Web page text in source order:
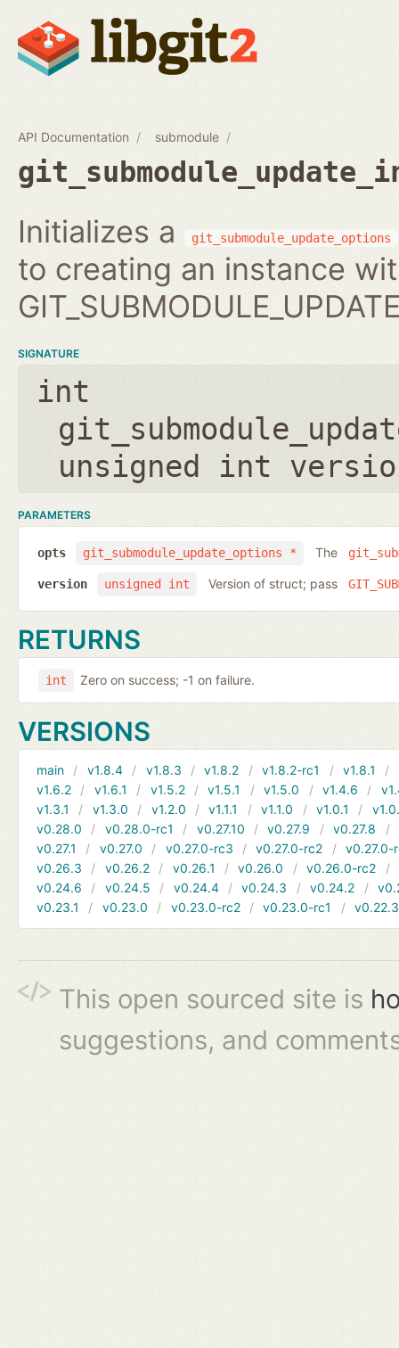
API Documentation submodule
Initializes a git_submodule_update_options
to creating an instance
SIGNATURE
int
unsigned int
PARAMETERS
git_submodule_update_options *
opts The
unsigned int
version Version of struct; pass
RETURNS
int Zero on success; -1 on failure.
VERSIONS
main v1.8.4 v1.8.3 v1.8.2 v1.8.2-rc1 v1.8.1
v1.6.2
v1.6.1 v1.5.2 v1.5.1 v1.5.0 v1.4.6
v1.3.1
v1.3.0 v1.2.0 v1.1.1 v1.1.0 v1.0.1
v0.28.0
v0.28.0-rc1 v0.27.10 v0.27.9 v0.27.8
v0.27.1
v0.27.0 v0.27.0-rc3 v0.27.0-rc2
v0.27.0-
v0.26.3
v0.26.2 v0.26.1 v0.26.0 v0.26.0-rc2
v0.24.6
v0.24.5 v0.24.4 v0.24.3 v0.24.2
v0.23.1
v0.23.0 v0.23.0-rc2 v0.23.0-rc1 v0.22.3
This open sourced site is
suggestions, and